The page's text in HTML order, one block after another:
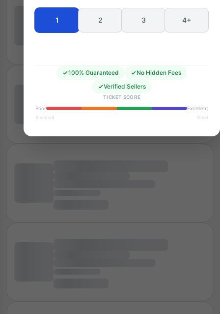
1 2 3 4+
100% Guaranteed
No Hidden Fees
Verified Sellers
TICKET SCORE
Poor
Excellent
Standard Great